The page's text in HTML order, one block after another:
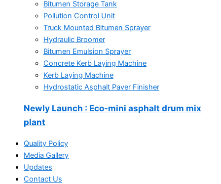
Bitumen Storage Tank
Pollution Control Unit
Truck Mounted Bitumen Sprayer
Hydraulic Broomer
Bitumen Emulsion Sprayer
Concrete Kerb Laying Machine
Kerb Laying Machine
Hydrostatic Asphalt Paver Finisher
Newly Launch : Eco-mini asphalt drum mix
plant
Quality Policy
Media Gallery
Updates
Contact Us